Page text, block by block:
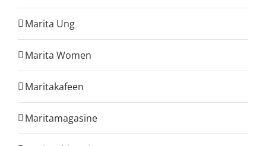
Marita Ung
Marita Women
Maritakafeen
Maritamagasine